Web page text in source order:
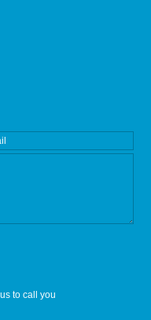
to call you